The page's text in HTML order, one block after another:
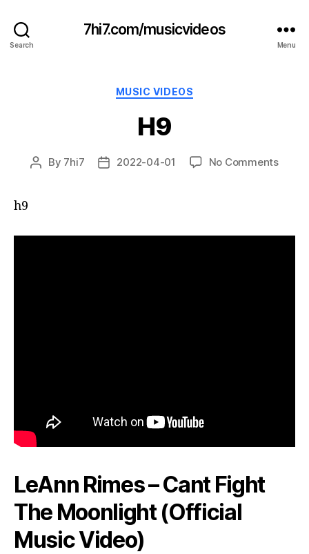
Search
7hi7.com/musicvideos
Menu
Categories
MUSIC VIDEOS
H9
Post
By 7hi7
Post2022-04-01 No Commentson
h9
LeAnn Rimes – Cant Fight
The Moonlight (Official
Music Video)